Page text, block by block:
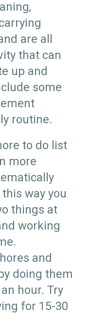
are all
that can
up and
some
routine.
to do list
more
way you
things at
working
and
doing them
hour. Try
for 15-30